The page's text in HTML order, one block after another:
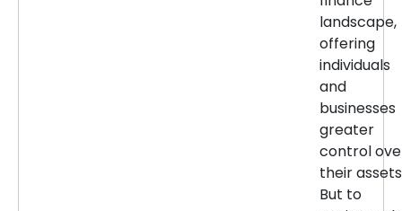
landscape,
offering
individuals
and
businesses
greater
control
their
But to